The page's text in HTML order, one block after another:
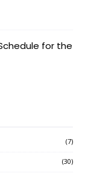
for the
(7)
(30)